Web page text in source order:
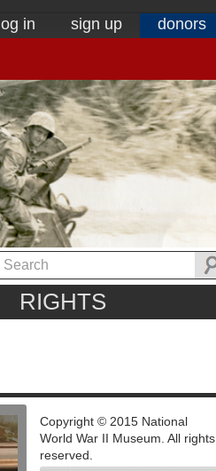
log in sign up donors
RIGHTS
Copyright © 2015 National
World War II Museum. All rights
reserved.